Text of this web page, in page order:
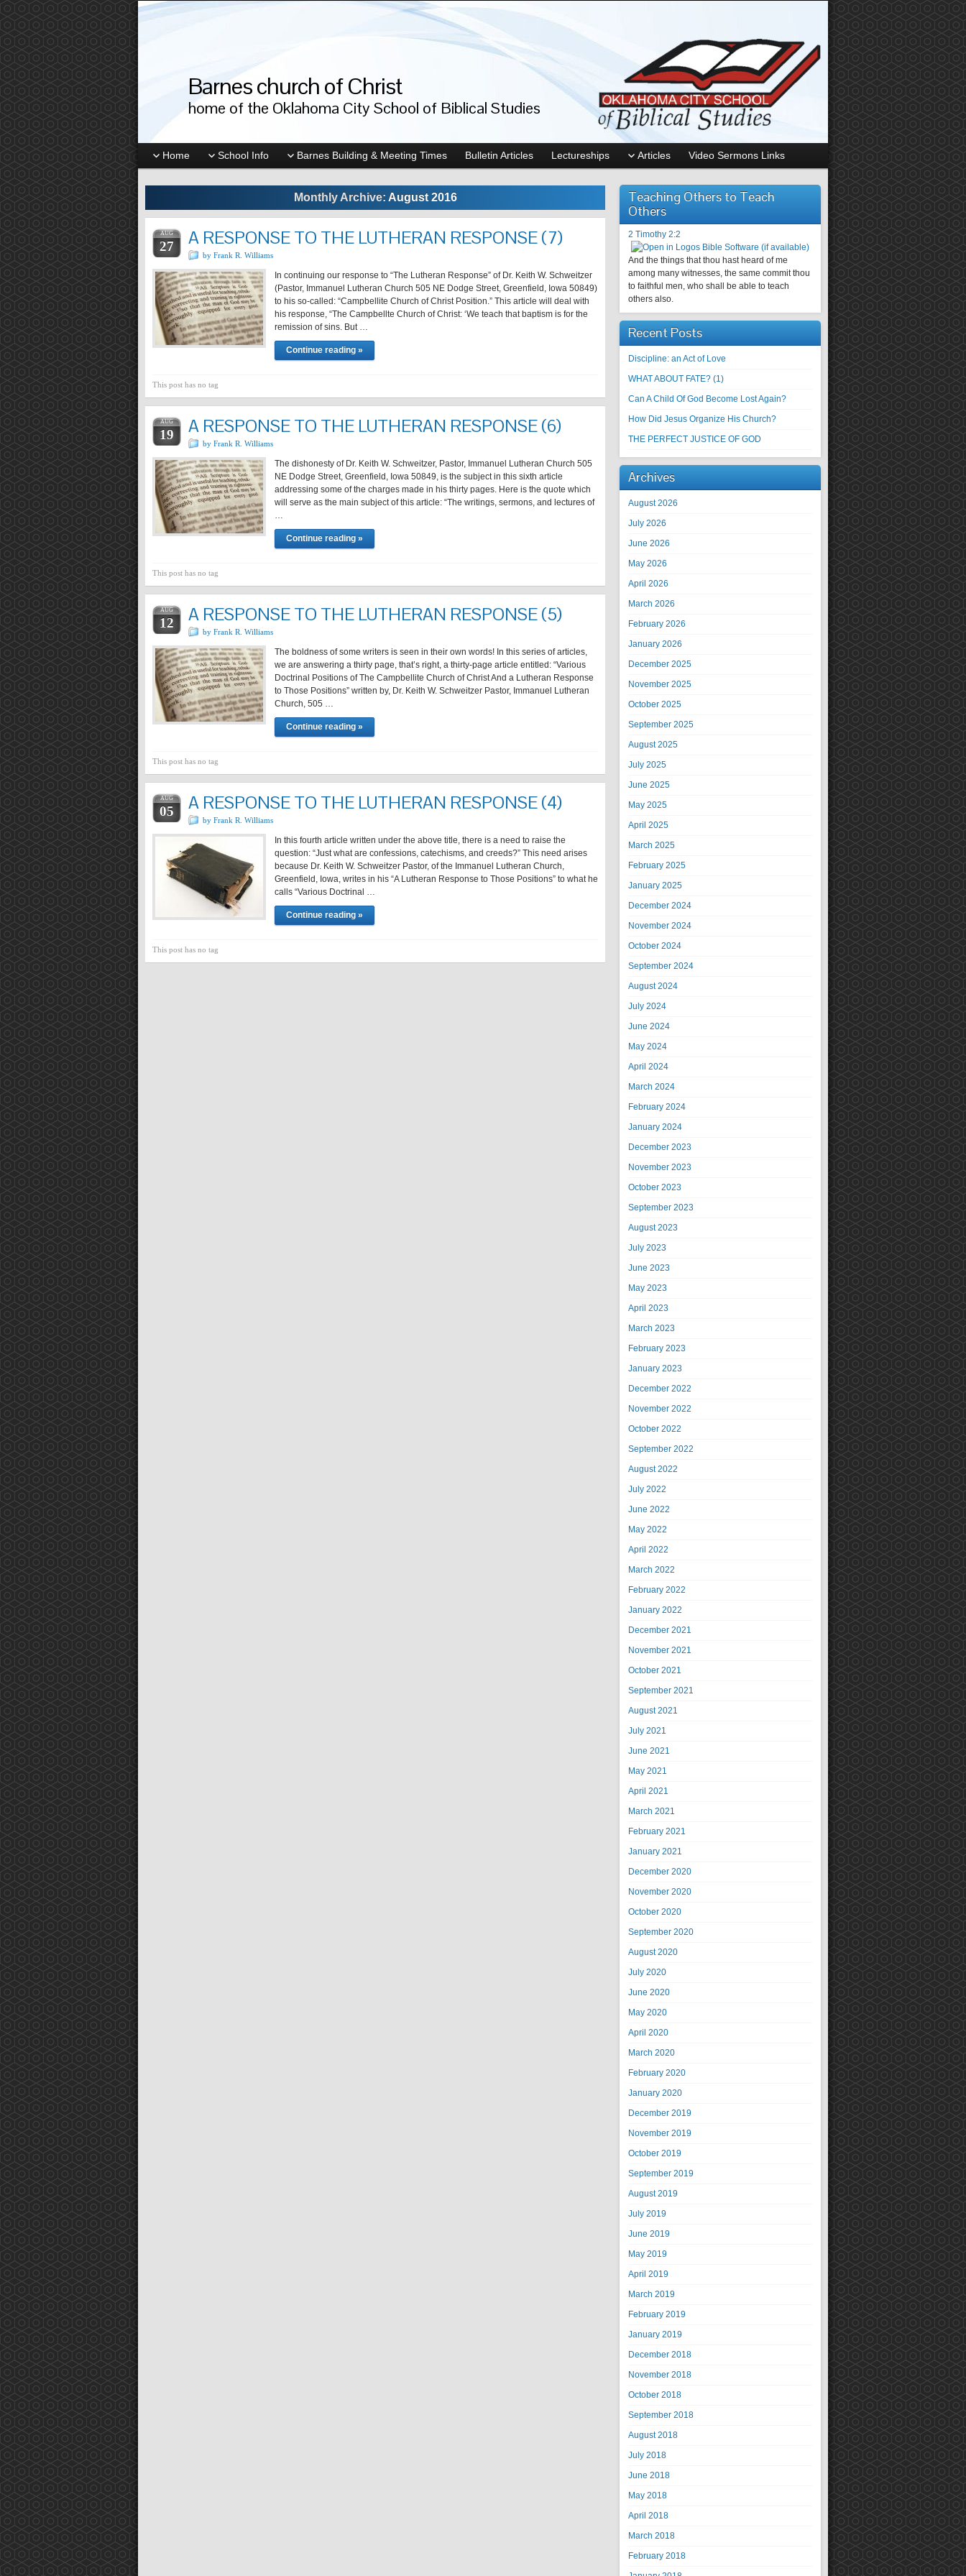
Barnes church of Christ
home of the Oklahoma City School of Biblical Studies
Home School Info Barnes Building & Meeting Times Bulletin Articles Lectureships Articles Video Sermons Links
Monthly Archive: August 2016
AUG
27 A RESPONSE TO THE LUTHERAN RESPONSE (7)
by Frank R. Williams
In continuing our response to “The Lutheran Response” of Dr. Keith W. Schweitzer
(Pastor, Immanuel Lutheran Church 505 NE Dodge Street, Greenfield, Iowa 50849)
to his so-called: “Campbellite Church of Christ Position.” This article will deal with
his response, “The Campbellte Church of Christ: ‘We teach that baptism is for the
remission of sins. But …
Continue reading »
This post has no tag
AUG
19 A RESPONSE TO THE LUTHERAN RESPONSE (6)
by Frank R. Williams
The dishonesty of Dr. Keith W. Schweitzer, Pastor, Immanuel Lutheran Church 505
NE Dodge Street, Greenfield, Iowa 50849, is the subject in this sixth article
addressing some of the charges made in his thirty pages. Here is the quote which
will serve as the main subject of this article: “The writings, sermons, and lectures of
…
Continue reading »
This post has no tag
AUG
12 A RESPONSE TO THE LUTHERAN RESPONSE (5)
by Frank R. Williams
The boldness of some writers is seen in their own words! In this series of articles,
we are answering a thirty page, that’s right, a thirty-page article entitled: “Various
Doctrinal Positions of The Campbellite Church of Christ And a Lutheran Response
to Those Positions” written by, Dr. Keith W. Schweitzer Pastor, Immanuel Lutheran
Church, 505 …
Continue reading »
This post has no tag
AUG
05 A RESPONSE TO THE LUTHERAN RESPONSE (4)
by Frank R. Williams
In this fourth article written under the above title, there is a need to raise the
question: “Just what are confessions, catechisms, and creeds?” This need arises
because Dr. Keith W. Schweitzer Pastor, of the Immanuel Lutheran Church,
Greenfield, Iowa, writes in his “A Lutheran Response to Those Positions” to what he
calls “Various Doctrinal …
Continue reading »
This post has no tag
Teaching Others to Teach
Others
2 Timothy 2:2
And the things that thou hast heard of me
among many witnesses, the same commit thou
to faithful men, who shall be able to teach
others also.
Recent Posts
Discipline: an Act of Love
WHAT ABOUT FATE? (1)
Can A Child Of God Become Lost Again?
How Did Jesus Organize His Church?
THE PERFECT JUSTICE OF GOD
Archives
August 2026
July 2026
June 2026
May 2026
April 2026
March 2026
February 2026
January 2026
December 2025
November 2025
October 2025
September 2025
August 2025
July 2025
June 2025
May 2025
April 2025
March 2025
February 2025
January 2025
December 2024
November 2024
October 2024
September 2024
August 2024
July 2024
June 2024
May 2024
April 2024
March 2024
February 2024
January 2024
December 2023
November 2023
October 2023
September 2023
August 2023
July 2023
June 2023
May 2023
April 2023
March 2023
February 2023
January 2023
December 2022
November 2022
October 2022
September 2022
August 2022
July 2022
June 2022
May 2022
April 2022
March 2022
February 2022
January 2022
December 2021
November 2021
October 2021
September 2021
August 2021
July 2021
June 2021
May 2021
April 2021
March 2021
February 2021
January 2021
December 2020
November 2020
October 2020
September 2020
August 2020
July 2020
June 2020
May 2020
April 2020
March 2020
February 2020
January 2020
December 2019
November 2019
October 2019
September 2019
August 2019
July 2019
June 2019
May 2019
April 2019
March 2019
February 2019
January 2019
December 2018
November 2018
October 2018
September 2018
August 2018
July 2018
June 2018
May 2018
April 2018
March 2018
February 2018